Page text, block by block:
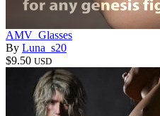
AMV_Glasses
By Luna_s20
$9.50 USD